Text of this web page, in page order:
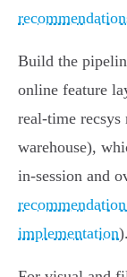
Build the
online feature
real‑time
warehouse),
in‑session and
implementation).